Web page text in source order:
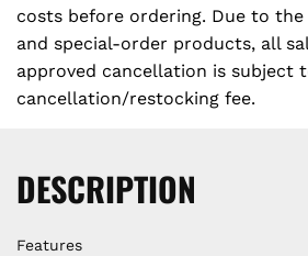
costs before ordering. Due to
and special-order products, all
approved cancellation is subject
cancellation/restocking fee.
DESCRIPTION
Features